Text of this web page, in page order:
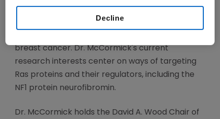
addition, Dr. McCormick's group led to the
identification of the CDK4 kinase inhibitor,
breast cancer. Dr. McCormick's current
research interests center on ways of targeting
Ras proteins and their regulators, including the
NF1 protein neurofibromin.
Dr. McCormick holds the David A. Wood Chair of
Decline